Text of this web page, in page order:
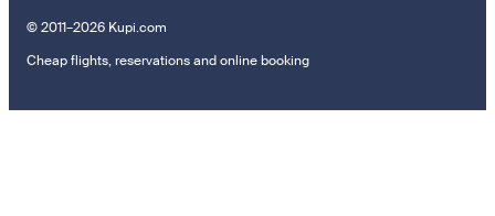
© 2011–2026 Kupi.com
Cheap flights, reservations and online booking